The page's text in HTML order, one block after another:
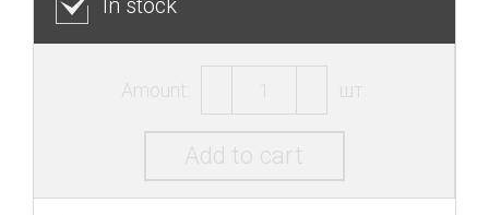
In stock
Amount: шт.
Add to cart